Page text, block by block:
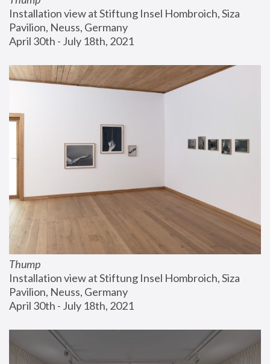
Installation view at Stiftung Insel Hombroich, Siza
Pavilion, Neuss, Germany
April 30th - July 18th, 2021
Thump
Installation view at Stiftung Insel Hombroich, Siza
Pavilion, Neuss, Germany
April 30th - July 18th, 2021